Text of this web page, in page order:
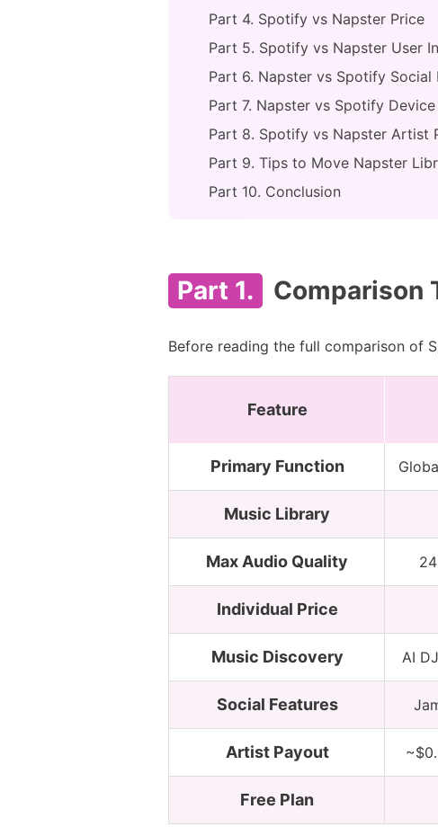
Part 4. Spotify vs Napster Price
Part 5. Spotify vs Napster User
Part 6. Napster vs Spotify Social
Part 7. Napster vs Spotify
Part 8. Spotify vs Napster Artist
Part 9. Tips to Move Napster
Part 10. Conclusion
Part 1. Comparison
Before reading the full comparison of
Feature
Primary Function
Music Library
Max Audio Quality
Individual Price
Music Discovery AI
Social Features
Artist Payout
Free Plan